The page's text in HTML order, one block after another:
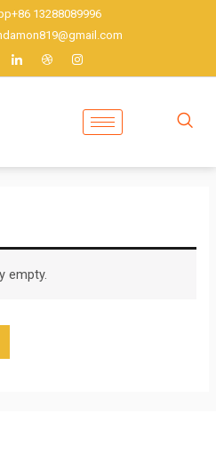
13288089996
empty.